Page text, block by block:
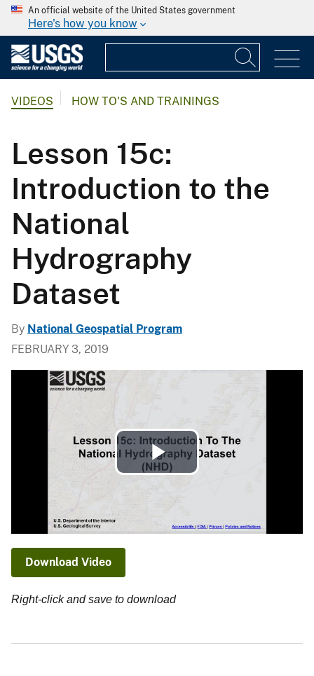
An official website of the United States government
Here's how you know
VIDEOS HOW TO'S AND TRAININGS
Lesson 15c:
Introduction to the
National
Hydrography
Dataset
By National Geospatial Program
FEBRUARY 3, 2019
Play
Download Video
Right-click and save to download